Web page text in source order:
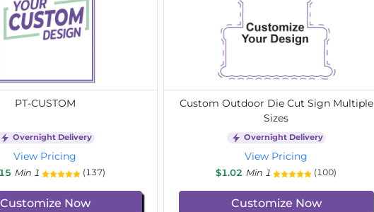
PT-CUSTOM
Overnight Delivery
View Pricing
Min 1 (137)
Customize Now
Custom Outdoor Die Cut Sign Multiple
Sizes
Overnight Delivery
View Pricing
$1.02 Min 1 (100)
Customize Now